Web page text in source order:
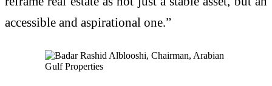
accessible and aspirational one.”